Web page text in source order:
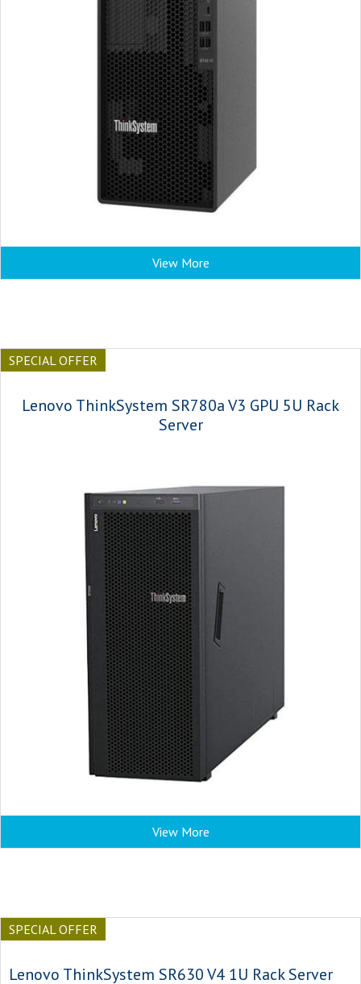
View More
SPECIAL OFFER
Lenovo ThinkSystem SR780a V3 GPU 5U Rack
Server
View More
SPECIAL OFFER
Lenovo ThinkSystem SR630 V4 1U Rack Server